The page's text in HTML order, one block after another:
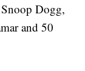
Dogg,
and 50